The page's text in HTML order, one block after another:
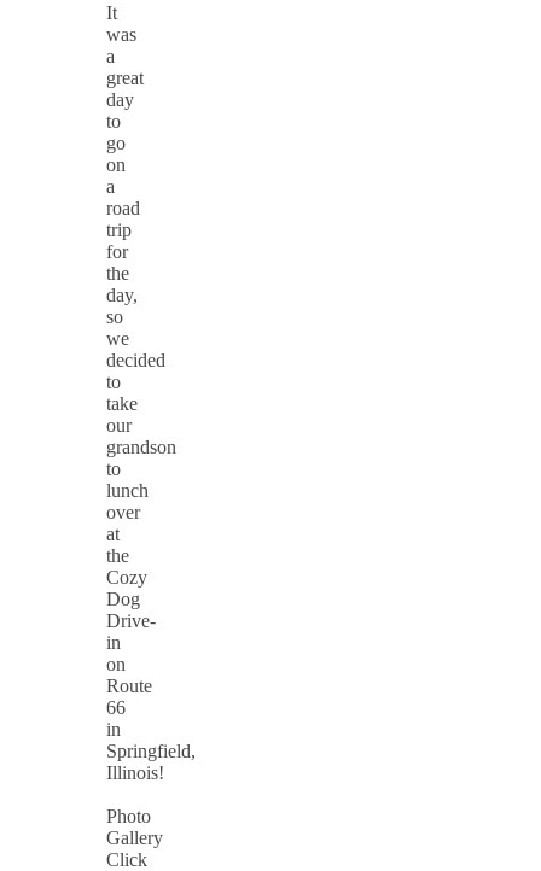
It
was
a
great
day
to
go
on
a
road
trip
for
the
day,
so
we
decided
to
take
our
grandson
to
lunch
over
at
the
Cozy
Dog
Drive-
in
on
Route
66
in
Springfield,
Illinois!
Photo
Gallery
Click